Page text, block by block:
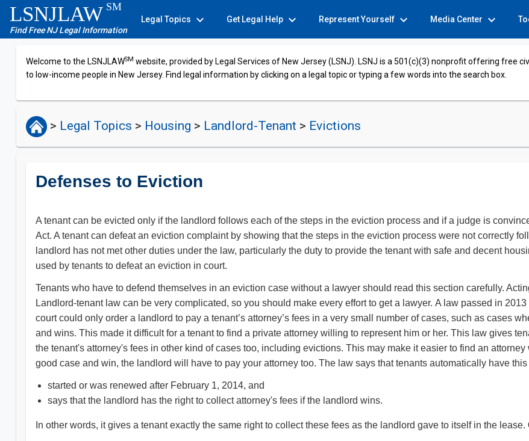
LSNJLAW SM
Find Free NJ Legal Information
Legal Topics expand_more Get Legal Help expand_more Represent Yourself expand_more Media Center expand_more
Welcome to the LSNJLAWSM website, provided by Legal Services of New Jersey (LSNJ). LSNJ is a 501(c)(3) nonprofit offering free
to low-income people in New Jersey. Find legal information by clicking on a legal topic or typing a few words into the search box.
> Legal Topics > Housing > Landlord-Tenant > Evictions
Defenses to Eviction
A tenant can be evicted only if the landlord follows each of the steps in the eviction process and if a judge is
Act. A tenant can defeat an eviction complaint by showing that the steps in the eviction process were not correctly
landlord has not met other duties under the law, particularly the duty to provide the tenant with safe and decent
used by tenants to defeat an eviction in court.
Tenants who have to defend themselves in an eviction case without a lawyer should read this section carefully.
Landlord-tenant law can be very complicated, so you should make every effort to get a lawyer. A law passed in 2013
court could only order a landlord to pay a tenant’s attorney’s fees in a very small number of cases, such as cases
and wins. This made it difficult for a tenant to find a private attorney willing to represent him or her. This law gives
the tenant's attorney's fees in other kind of cases too, including evictions. This may make it easier to find an
good case and win, the landlord will have to pay your attorney too. The law says that tenants automatically have
started or was renewed after February 1, 2014, and
says that the landlord has the right to collect attorney's fees if the landlord wins.
In other words, it gives a tenant exactly the same right to collect these fees as the landlord gave to itself in the lease.